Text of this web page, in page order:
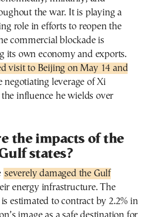
the war. It is playing a
role in efforts to reopen the
commercial blockade is
its own economy and exports.
visit to Beijing on May 14 and
negotiating leverage of Xi
influence he wields over
the impacts of the
states?
severely damaged the Gulf
energy infrastructure. The
estimated to contract by 2.2% in
image as a safe destination for